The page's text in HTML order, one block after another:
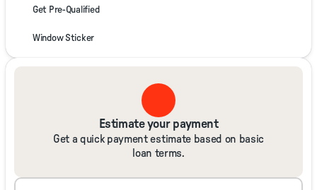
Get Pre-Qualified
Window Sticker
Estimate your payment
Get a quick payment estimate based on basic
loan terms.